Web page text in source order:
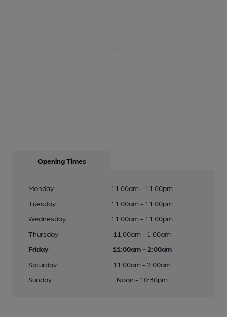
Opening Times
Monday
11:00am - 11:00pm
Tuesday
11:00am - 11:00pm
Wednesday
11:00am - 11:00pm
Thursday
11:00am - 1:00am
Friday
11:00am - 2:00am
Saturday
11:00am - 2:00am
Sunday
Noon - 10:30pm